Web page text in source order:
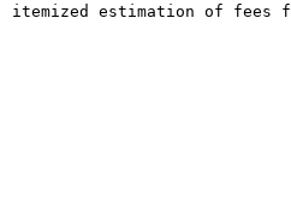
itemized estimation of